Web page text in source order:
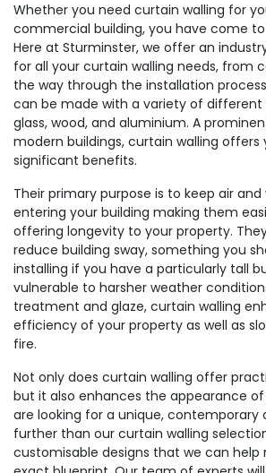
Whether you need curtain walling for
commercial building, you have come
Here at Sturminster, we offer an
for all your curtain walling needs, from
the way through the installation
can be made with a variety of different
glass, wood, and aluminium. A
modern buildings, curtain walling offers
significant benefits.
Their primary purpose is to keep air
entering your building making them
offering longevity to your property.
reduce building sway, something you
installing if you have a particularly tall
vulnerable to harsher weather
treatment and glaze, curtain walling
efficiency of your property as well as
fire.
Not only does curtain walling offer
but it also enhances the appearance
are looking for a unique, contemporary
further than our curtain walling
customisable designs that we can help